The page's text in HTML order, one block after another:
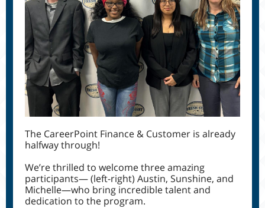
The CareerPoint Finance & Customer is already
halfway through!
We’re thrilled to welcome three amazing
participants— (left-right) Austin, Sunshine, and
Michelle—who bring incredible talent and
dedication to the program.